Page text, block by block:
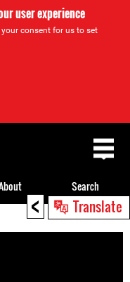
user experience
consent for us to set
< Translate
Search